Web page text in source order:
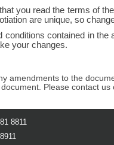
you read the terms of
are unique, so
conditions contained in
your changes.
amendments to the
Please contact
8811